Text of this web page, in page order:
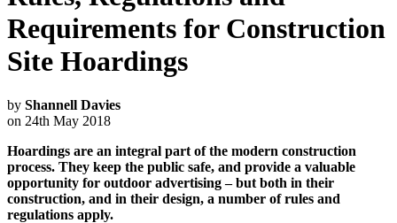
Requirements for Construction
Site Hoardings
by Shannell Davies
on 24th May 2018
Hoardings are an integral part of the modern construction
process. They keep the public safe, and provide a valuable
opportunity for outdoor advertising – but both in their
construction, and in their design, a number of rules and
regulations apply.